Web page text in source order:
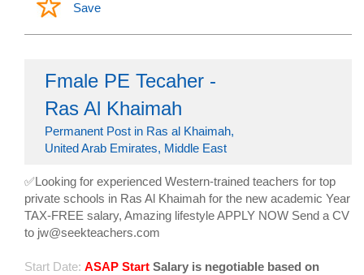
Save
Fmale PE Tecaher -
Ras Al Khaimah
Permanent Post in Ras al Khaimah,
United Arab Emirates, Middle East
✅Looking for experienced Western-trained teachers for top
private schools in Ras Al Khaimah for the new academic Year
TAX-FREE salary, Amazing lifestyle APPLY NOW Send a CV
to jw@seekteachers.com
Start Date: ASAP Start Salary is negotiable based on